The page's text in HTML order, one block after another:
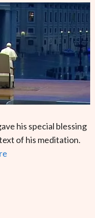
his special blessing
of his meditation.